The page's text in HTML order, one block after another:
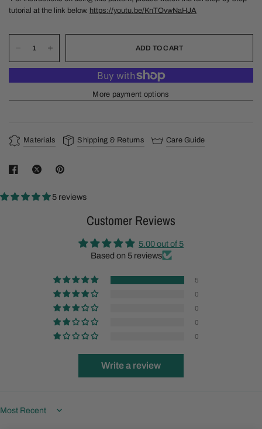
tutorial at the link below. https://youtu.be/KnTOvwNaHJA
ADD TO CART
More payment options
Materials Shipping & Returns Care Guide
5 reviews
Customer Reviews
5.00 out of 5
Based on 5 reviews
5
0
0
0
0
Write a review
Sort by